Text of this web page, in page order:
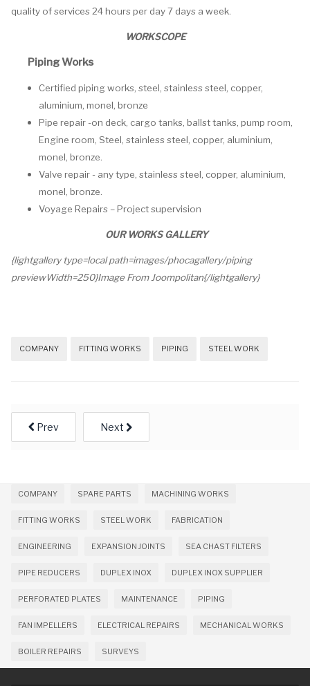
quality of services 24 hours per day 7 days a week.
WORKSCOPE
Piping Works
Certified piping works, steel, stainless steel, copper,
aluminium, monel, bronze
Pipe repair -on deck, cargo tanks, ballst tanks, pump room,
Engine room, Steel, stainless steel, copper, aluminium,
monel, bronze.
Valve repair - any type, stainless steel, copper, aluminium,
monel, bronze.
Voyage Repairs – Project supervision
OUR WORKS GALLERY
{lightgallery type=local path=images/phocagallery/piping
previewWidth=250}Image From Joompolitan{/lightgallery}
COMPANY FITTING WORKS PIPING STEEL WORK
Prev Next
COMPANY SPARE PARTS MACHINING WORKS
FITTING WORKS STEEL WORK FABRICATION
ENGINEERING EXPANSION JOINTS SEA CHAST FILTERS
PIPE REDUCERS DUPLEX INOX DUPLEX INOX SUPPLIER
PERFORATED PLATES MAINTENANCE PIPING
FAN IMPELLERS ELECTRICAL REPAIRS MECHANICAL WORKS
BOILER REPAIRS SURVEYS